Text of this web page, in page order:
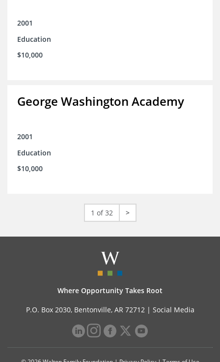
2001
Education
$10,000
George Washington Academy
2001
Education
$10,000
1 of 32 >
Where Opportunity Takes Root
P.O. Box 2030, Bentonville, AR 72712 | Social Media